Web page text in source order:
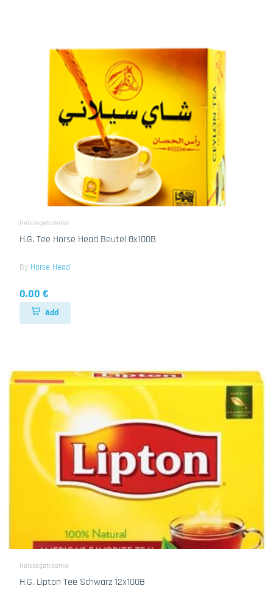
Heissegetraenke
H.G. Tee Horse Head Beutel 8x100B
By Horse Head
0.00 €
Add
Heissegetraenke
H.G. Lipton Tee Schwarz 12x100B